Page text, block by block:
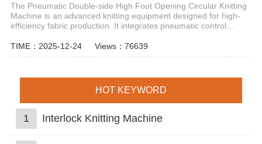
The Pneumatic Double-side High Foot Opening Circular Knitting
Machine is an advanced knitting equipment designed for high-
efficiency fabric production. It integrates pneumatic control...
TIME：2025-12-24 Views：76639
HOT KEYWORD
1 Interlock Knitting Machine